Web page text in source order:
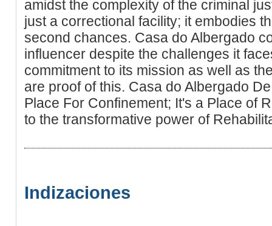
amidst the complexity of the criminal
just a correctional facility; it embodies
second chances. Casa do Albergado
influencer despite the challenges it
commitment to its mission as well as
are proof of this. Casa do Albergado
Place For Confinement; It's a Place of
to the transformative power of
Indizaciones